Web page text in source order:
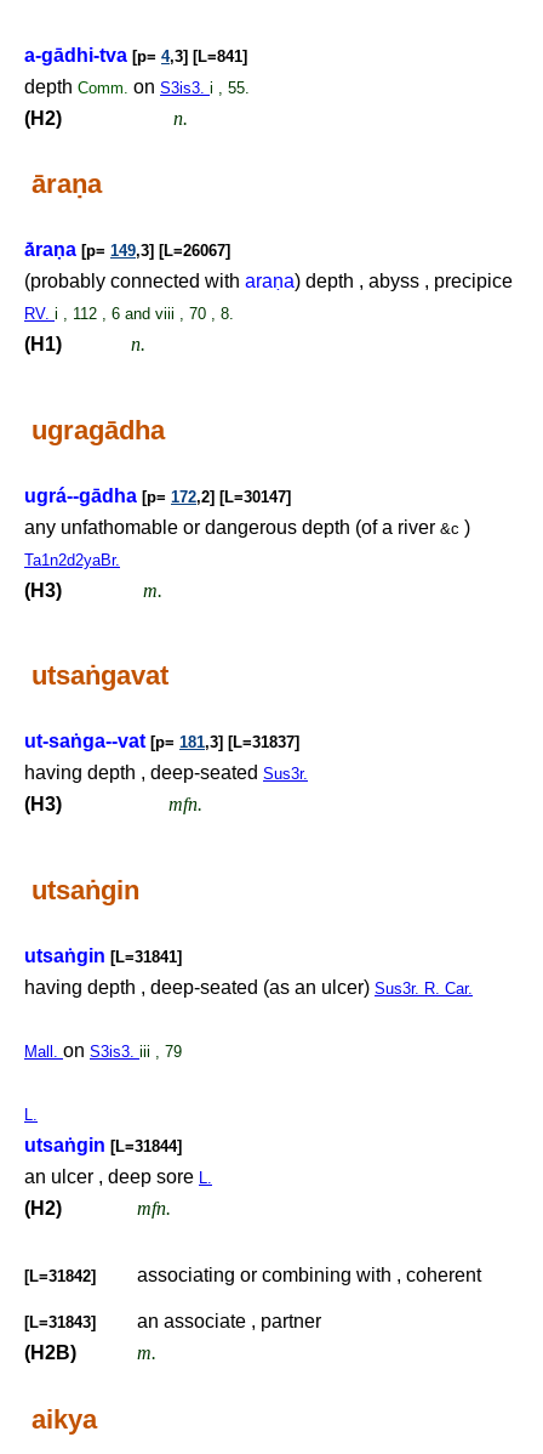
a-gādhi-tva [p= 4,3] [L=841]
depth Comm. on S3is3. i , 55.
(H2) n.
āraṇa
ā́raṇa [p= 149,3] [L=26067]
(probably connected with araṇa) depth , abyss , precipice
RV. i , 112 , 6 and viii , 70 , 8.
(H1) n.
ugragādha
ugrá--gādha [p= 172,2] [L=30147]
any unfathomable or dangerous depth (of a river &c )
Ta1n2d2yaBr.
(H3) m.
utsaṅgavat
ut-saṅga--vat[p= 181,3] [L=31837]
having depth , deep-seated Sus3r.
(H3) mfn.
utsaṅgin
utsaṅgin [L=31841]
having depth , deep-seated (as an ulcer) Sus3r. R. Car.
Mall. on S3is3. iii , 79
L.
utsaṅgin [L=31844]
an ulcer , deep sore L.
(H2) mfn.
[L=31842] associating or combining with , coherent
[L=31843]
an associate , partner
(H2B)
m.
aikya